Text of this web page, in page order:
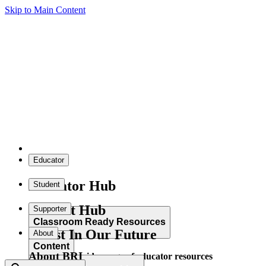
Skip to Main Content
Educator
Educator Hub
Classroom Ready Resources
Explore our wide range of educator resources
Student
Student Hub
Content
Supporter
Invest In Our Future
About
About BRI